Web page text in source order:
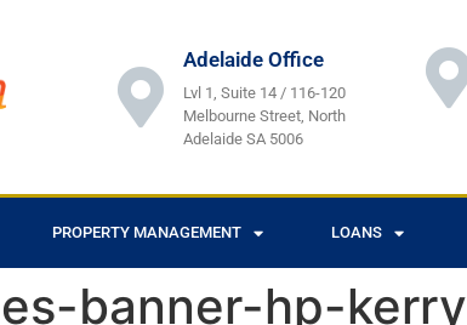
Adelaide Office
Lvl 1, Suite 14 / 116-120
Melbourne Street, North
Adelaide SA 5006
PROPERTY MANAGEMENT LOANS
banner-hp-kerry